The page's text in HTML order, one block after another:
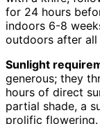
for 24 hours
indoors 6-8
outdoors after all
Sunlight
generous; they
hours of direct
partial shade, a
prolific